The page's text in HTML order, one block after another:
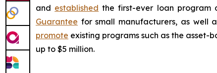
and established the first-ever loan program
Guarantee for small manufacturers, as well
promote existing programs such as the asset-
up to $5 million.